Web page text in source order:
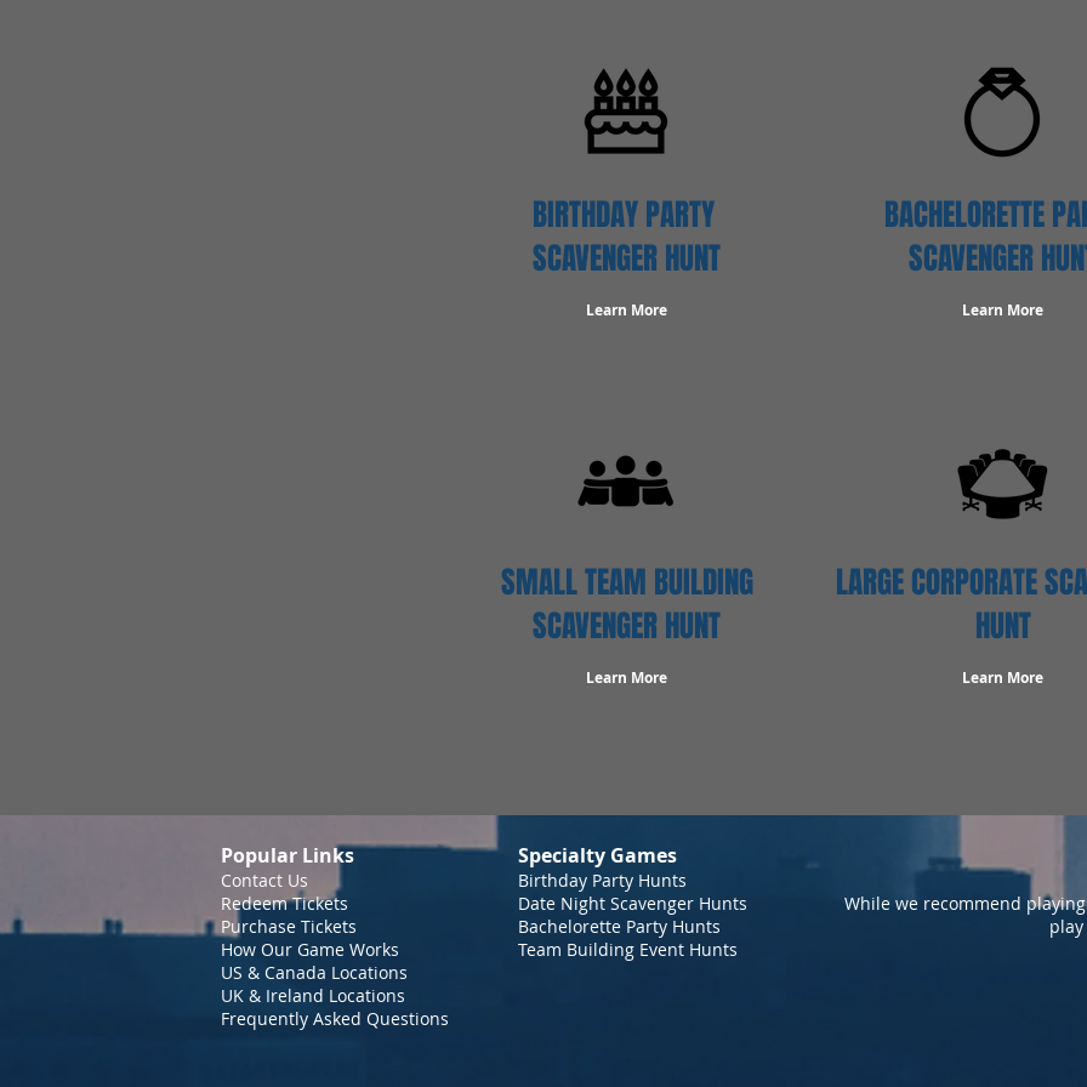
BIRTHDAY PARTY
SCAVENGERHUNT
Learn More
BACHELORETTE
SCAVENGER
Learn More
SMALL TEAM BUILDING
SCAVENGER HUNT
Learn More
LARGE CORPORATE
HUNT
Learn More
Popular Links
Contact Us
Redeem Tickets
Purchase Tickets
How Our Game Works
US & Canada Locations
UK & Ireland Locations
Frequently Asked Questions
Specialty Games
Birthday Party Hunts
Date Night Scavenger Hunts
Bachelorette Party Hunts
Team Building Event Hunts
While we recommend